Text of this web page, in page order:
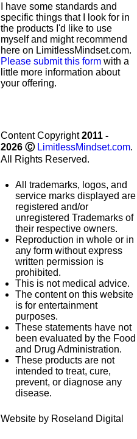
I have some standards and
specific things that I look for in
the products I'd like to use
myself and might recommend
here on LimitlessMindset.com.
Please submit this form with a
little more information about
your offering.
Content Copyright2011 -
2026 Ⓒ LimitlessMindset.com.
All Rights Reserved.
All trademarks, logos, and
service marks displayed are
registered and/or
unregistered Trademarks of
their respective owners.
Reproduction in whole or in
any form without express
written permission is
prohibited.
This is not medical advice.
The content on this website
is for entertainment
purposes.
These statements have not
been evaluated by the Food
and Drug Administration.
These products are not
intended to treat, cure,
prevent, or diagnose any
disease.
Website by Roseland Digital